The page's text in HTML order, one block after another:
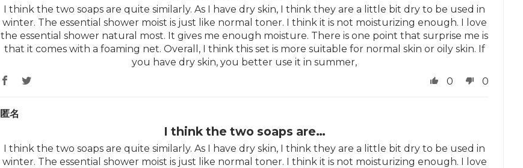
I think the two soaps are quite similarly. As I have dry skin, I think they are a little bit dry to be used in
winter. The essential shower moist is just like normal toner. I think it is not moisturizing enough. I love
the essential shower natural most. It gives me enough moisture. There is one point that surprise me is
that it comes with a foaming net. Overall, I think this set is more suitable for normal skin or oily skin. If
you have dry skin, you better use it in summer,
0
0
匿名
I think the two soaps are…
I think the two soaps are quite similarly. As I have dry skin, I think they are a little bit dry to be used in
winter. The essential shower moist is just like normal toner. I think it is not moisturizing enough. I love